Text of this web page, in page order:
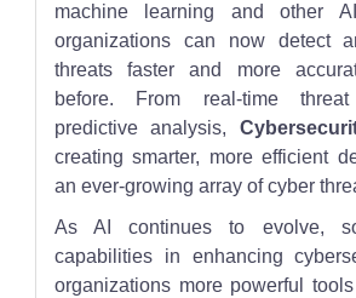
machine learning and other
organizations can now detect
threats faster and more
before. From real-time
predictive analysis,
creating smarter, more efficient
an ever-growing array of cyber
As AI continues to evolve,
capabilities in enhancing
organizations more powerful